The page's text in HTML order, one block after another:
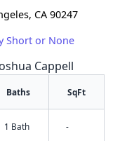
CA 90247
Short or None
Cappell
Baths SqFt
1 Bath -